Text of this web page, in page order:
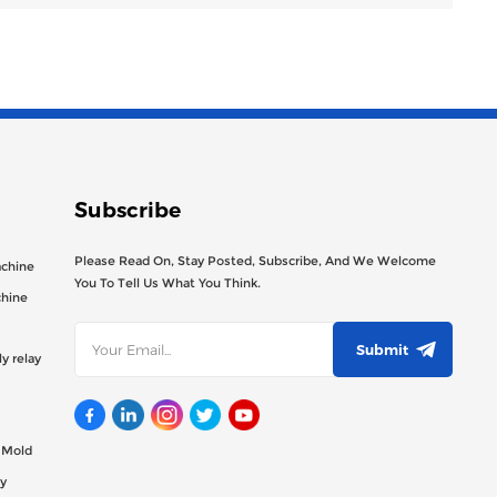
relay
Subscribe
Please Read On, Stay Posted, Subscribe, And We Welcome
You To Tell Us What You Think.
Submit